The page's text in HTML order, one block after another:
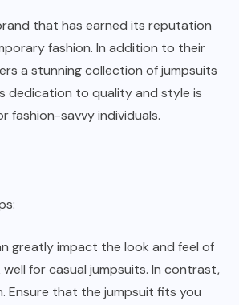
that has earned its reputation
fashion. In addition to their
a stunning collection of jumpsuits
dedication to quality and style is
fashion-savvy individuals.
greatly impact the look and feel of
for casual jumpsuits. In contrast,
Ensure that the jumpsuit fits you